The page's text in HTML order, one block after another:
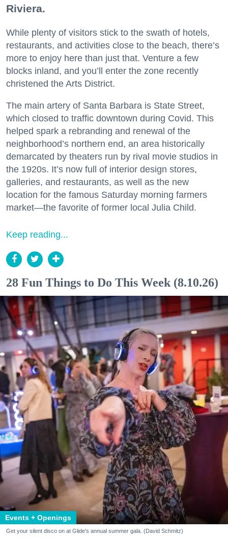
Riviera.
While plenty of visitors stick to the swath of hotels,
restaurants, and activities close to the beach, there’s
more to enjoy here than just that. Venture a few
blocks inland, and you’ll enter the zone recently
christened the Arts District.
The main artery of Santa Barbara is State Street,
which closed to traffic downtown during Covid. This
helped spark a rebranding and renewal of the
neighborhood’s northern end, an area historically
demarcated by theaters run by rival movie studios in
the 1920s. It’s now full of interior design stores,
galleries, and restaurants, as well as the new
location for the famous Saturday morning farmers
market—the favorite of former local Julia Child.
Keep reading...
28 Fun Things to Do This Week (8.10.26)
Events + Openings
Get your silent disco on at Glide's annual summer gala. (David Schmitz)